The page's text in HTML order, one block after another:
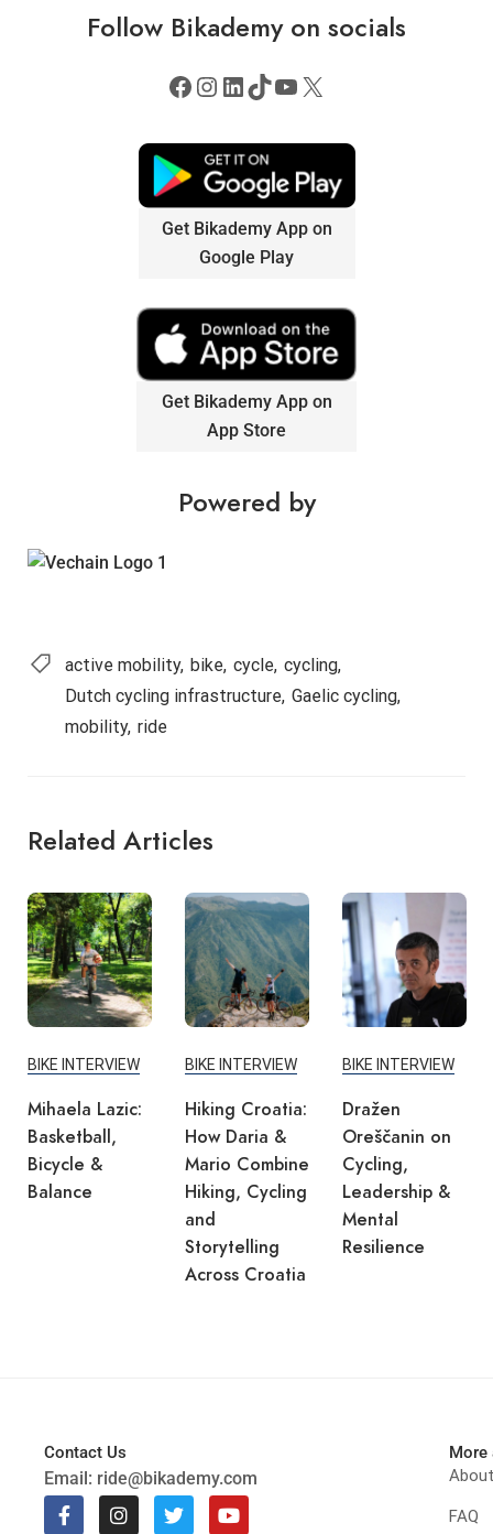
Follow Bikademyon socials
Get Bikademy App on
Google Play
Get Bikademy App on
App Store
Powered by
active mobility bike cycle cycling
Dutch cycling infrastructure Gaelic cycling
mobility ride
Related Articles
BIKE INTERVIEW
Mihaela Lazic:
Basketball,
Bicycle &
Balance
BIKE INTERVIEW
Hiking Croatia:
How Daria &
Mario Combine
Hiking, Cycling
and
Storytelling
Across Croatia
BIKE INTERVIEW
Dražen
Oreščanin on
Cycling,
Leadership &
Mental
Resilience
Contact Us
Email: ride@bikademy.com
More
About
FAQ